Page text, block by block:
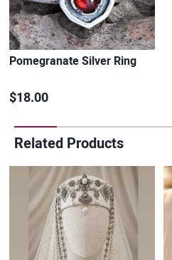
Pomegranate Silver Ring
$18.00
Related Products